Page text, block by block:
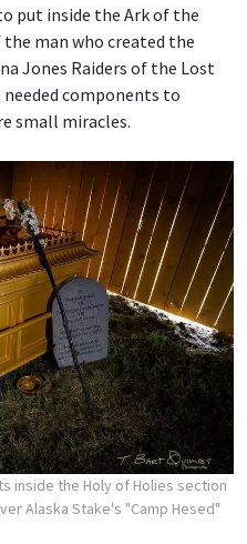
put inside the Ark of the
man who created the
Jones Raiders of the Lost
components to
small miracles.
inside the Holy of Holies section
Alaska Stake's "Camp Hesed"